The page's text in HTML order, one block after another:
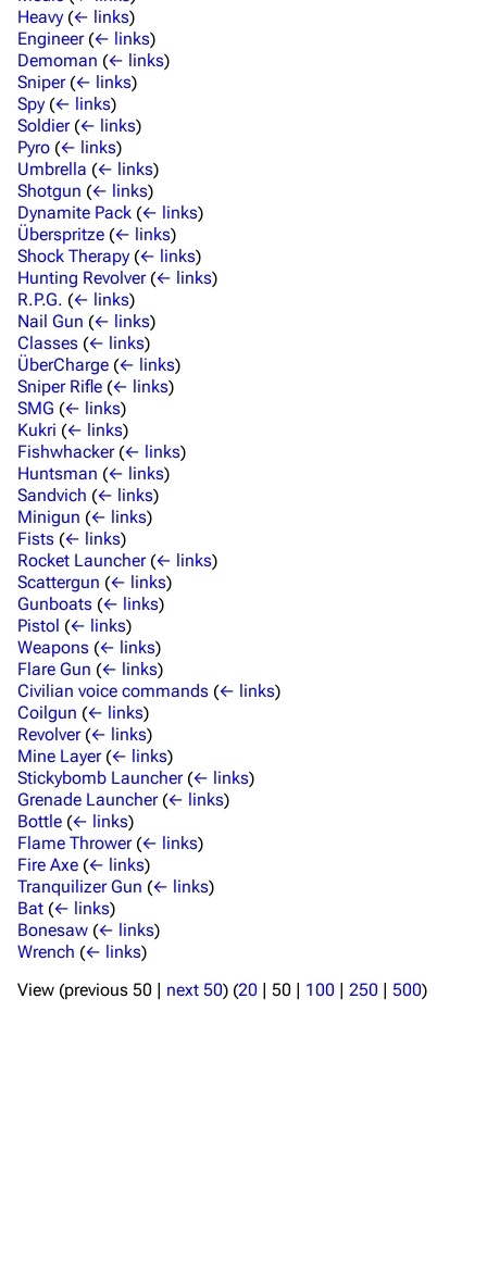
TF2 Classified Wiki
Heavy (← links)
Engineer (← links)
Demoman (← links)
Sniper (← links)
Spy (← links)
Soldier (← links)
Pyro (← links)
Umbrella (← links)
Shotgun (← links)
Dynamite Pack (← links)
Überspritze (← links)
Shock Therapy (← links)
Hunting Revolver (← links)
R.P.G. (← links)
Nail Gun (← links)
Classes (← links)
ÜberCharge (← links)
Sniper Rifle (← links)
SMG (← links)
Kukri (← links)
Fishwhacker (← links)
Huntsman (← links)
Sandvich (← links)
Minigun (← links)
Fists (← links)
Rocket Launcher (← links)
Scattergun (← links)
Gunboats (← links)
Pistol (← links)
Weapons (← links)
Flare Gun (← links)
Civilian voice commands (← links)
Coilgun (← links)
Revolver (← links)
Mine Layer (← links)
Stickybomb Launcher (← links)
Grenade Launcher (← links)
Bottle (← links)
Flame Thrower (← links)
Fire Axe (← links)
Tranquilizer Gun (← links)
Bat (← links)
Bonesaw (← links)
Wrench (← links)
View (previous 50 next 50) (20 50 100 250 500)